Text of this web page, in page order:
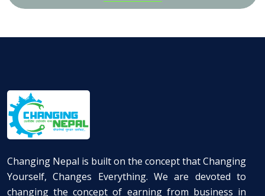
Changing Nepal is built on the concept that Changing
Yourself, Changes Everything. We are devoted to
changing the concept of earning from business in